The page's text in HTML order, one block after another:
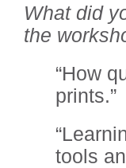
What did
the
“How
prints.”
tools